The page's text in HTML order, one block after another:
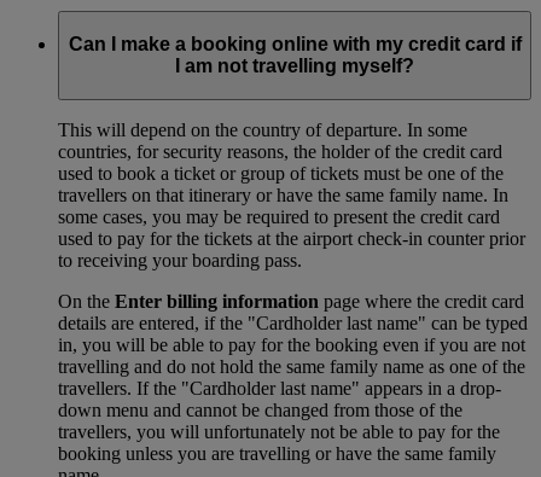
Can I make a booking online with my credit card if
I am not travelling myself?
This will depend on the country of departure. In some
countries, for security reasons, the holder of the credit card
used to book a ticket or group of tickets must be one of the
travellers on that itinerary or have the same family name. In
some cases, you may be required to present the credit card
used to pay for the tickets at the airport check-in counter prior
to receiving your boarding pass.
On the Enter billing information page where the credit card
details are entered, if the "Cardholder last name" can be typed
in, you will be able to pay for the booking even if you are not
travelling and do not hold the same family name as one of the
travellers. If the "Cardholder last name" appears in a drop-
down menu and cannot be changed from those of the
travellers, you will unfortunately not be able to pay for the
booking unless you are travelling or have the same family